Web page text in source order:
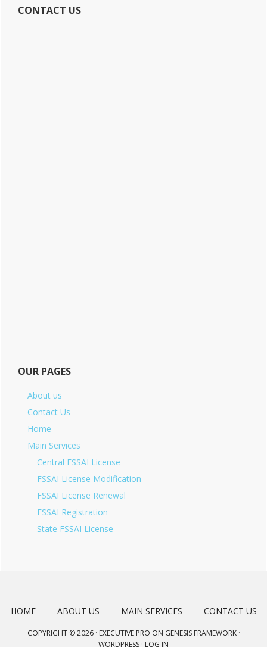
CONTACT US
OUR PAGES
About us
Contact Us
Home
Main Services
Central FSSAI License
FSSAI License Modification
FSSAI License Renewal
FSSAI Registration
State FSSAI License
HOME ABOUT US MAIN SERVICES CONTACT US
COPYRIGHT © 2026 · EXECUTIVE PRO ON GENESIS FRAMEWORK·
WORDPRESS · LOG IN